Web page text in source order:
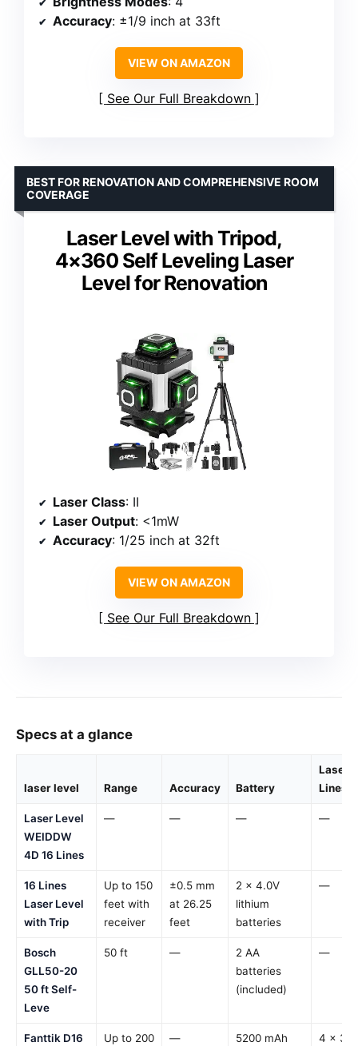
Accuracy: ±1/9 inch at 33ft
VIEW ON AMAZON
See Our Full Breakdown
Laser Level with Tripod,
4×360 Self Leveling Laser
Level for Renovation
BEST FOR RENOVATION AND COMPREHENSIVE ROOM
COVERAGE
Laser Class: II
Laser Output: <1mW
Accuracy: 1/25 inch at 32ft
VIEW ON AMAZON
See Our Full Breakdown
Specs at a glance
laser level Range Accuracy Battery
Laser
Lines
Laser Level
WEIDDW
4D 16 Lines
— — — —
16 Lines
Laser Level
with Trip
Up to 150
feet with
receiver
±0.5 mm
at 26.25
feet
2 x 4.0V
lithium
batteries
—
Bosch
GLL50-20
50 ft Self-
Leve
50 ft —
2 AA
batteries
(included)
—
Fanttik D16
Up to 200
—
5200 mAh
4 x